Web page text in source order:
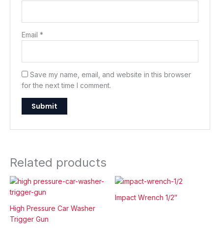
Email*
Save my name, email, and website in this browser
for the next time I comment.
Related products
High Pressure Car Washer
Trigger Gun
Impact Wrench 1/2″